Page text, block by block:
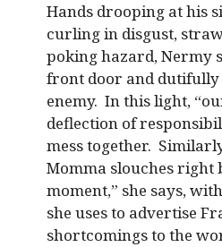
Hands drooping at his
curling in disgust,
poking hazard, Nermy
front door and dutifully
enemy. In this light,
deflection of
mess together.
Momma slouches right
moment,” she says,
she uses to advertise
shortcomings to the